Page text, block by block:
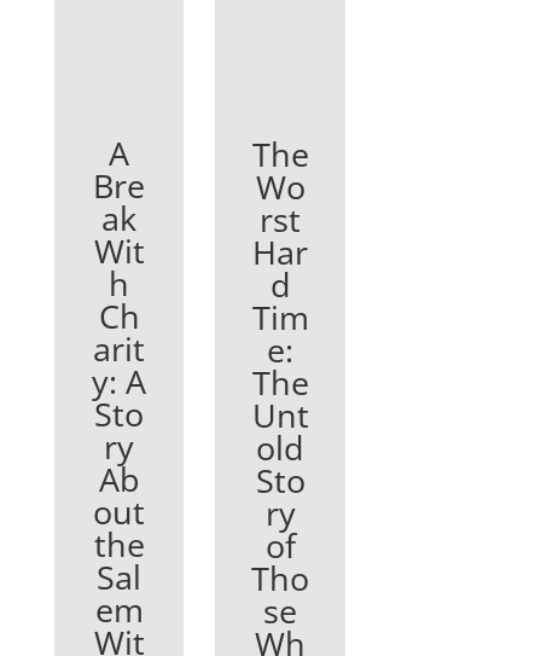
A
Bre
ak
Wit
h
Ch
arit
y: A
Sto
ry
Ab
out
the
Sal
em
Wit
The
Wo
rst
Har
d
Tim
e:
The
Unt
old
Sto
ry
of
Tho
se
Wh